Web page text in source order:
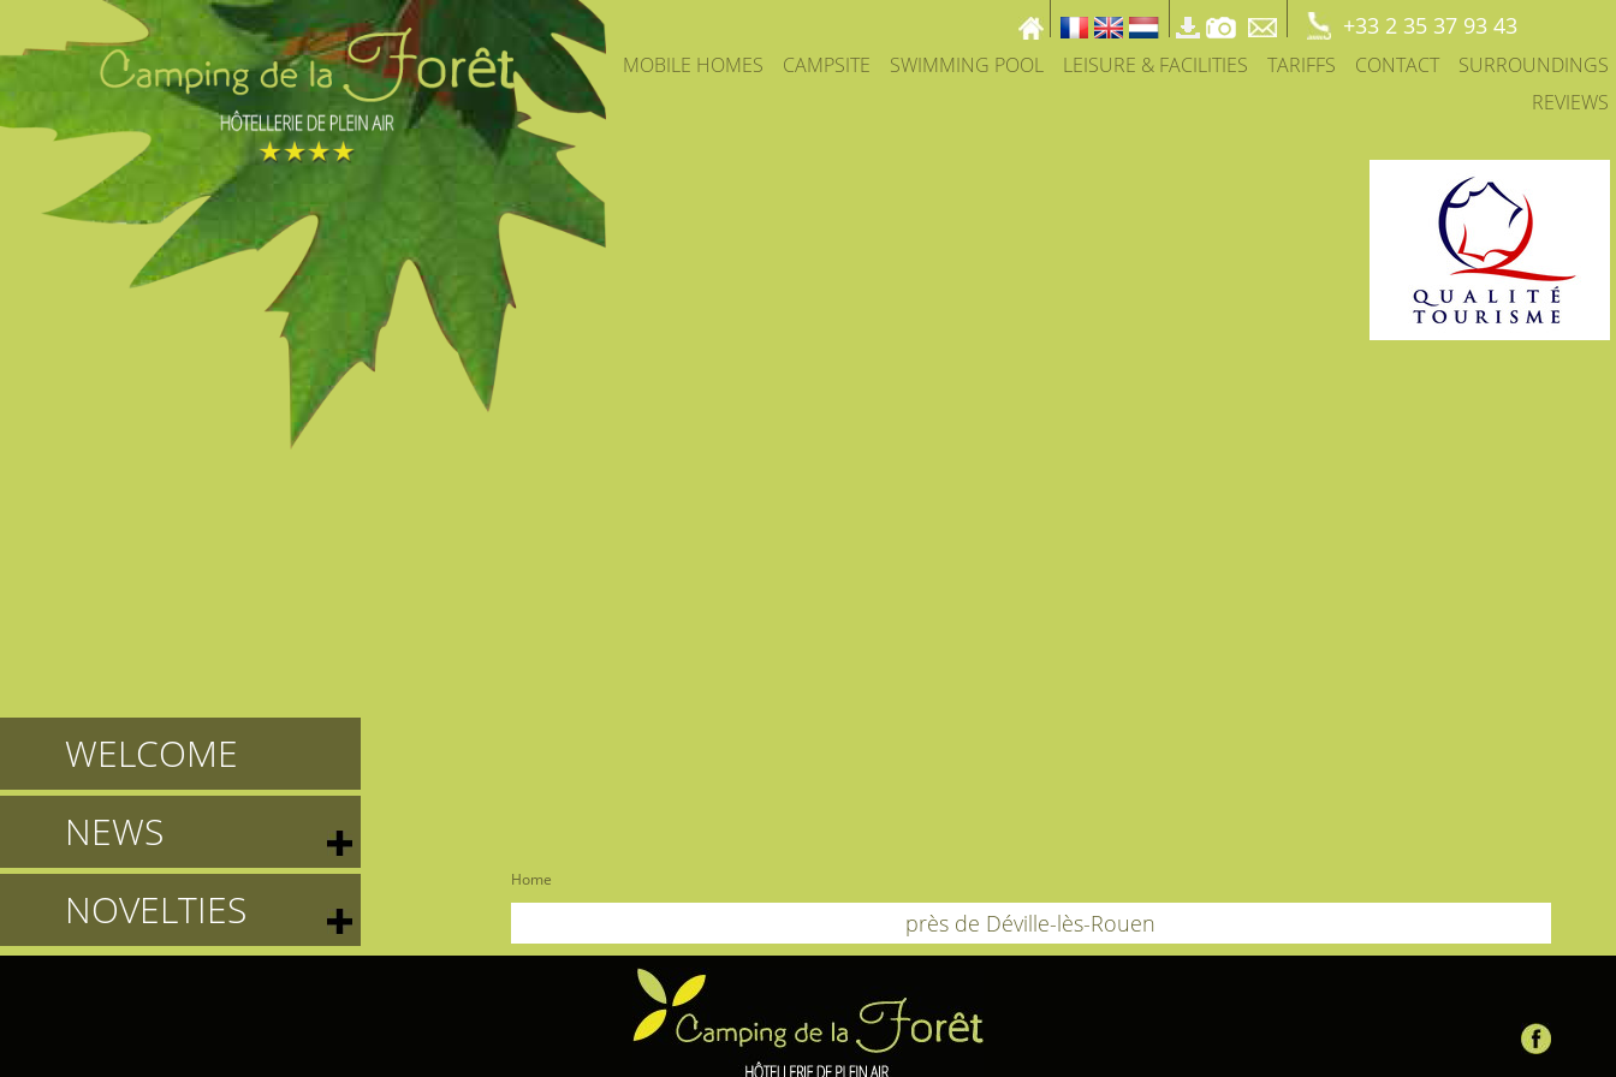
+33 2 35 37 93 43
MOBILE HOMES CAMPSITE SWIMMING POOL LEISURE & FACILITIES TARIFFS CONTACT
SURROUNDINGS
REVIEWS
WELCOME
NEWS
NOVELTIES
Home
près de Déville-lès-Rouen